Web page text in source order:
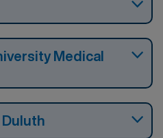
Medical